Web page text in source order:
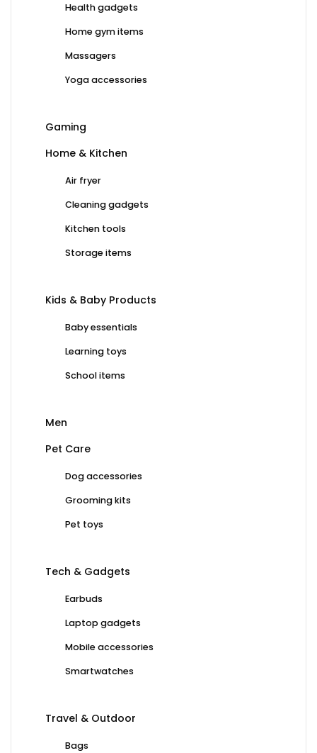
Health gadgets
Home gym items
Massagers
Yoga accessories
Gaming
Home & Kitchen
Air fryer
Cleaning gadgets
Kitchen tools
Storage items
Kids & Baby Products
Baby essentials
Learning toys
School items
Men
Pet Care
Dog accessories
Grooming kits
Pet toys
Tech & Gadgets
Earbuds
Laptop gadgets
Mobile accessories
Smartwatches
Travel & Outdoor
Bags